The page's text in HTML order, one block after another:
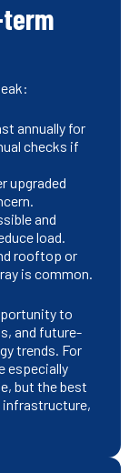
annually for
checks if
upgraded
and
load.
rooftop or
is common.
to
and future-
trends. For
especially
but the best
infrastructure,